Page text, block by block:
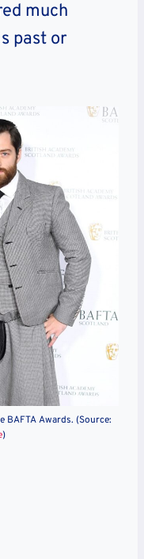
much
past or
BAFTA Awards. (Source:
)